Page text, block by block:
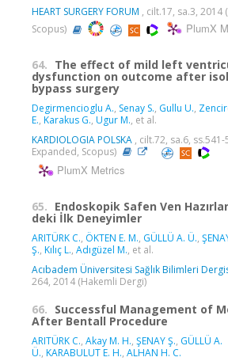
HEART SURGERY FORUM , cilt.17, sa.3, 2014
Scopus)
PlumX
64. The effect of mild left
dysfunction on outcome after
bypass surgery
Degirmencioglu A., Senay S., Gullu U.,
E., Karakus G., Ugur M., et al.
KARDIOLOGIA POLSKA , cilt.72, sa.6, ss.541-
Expanded, Scopus)
PlumX Metrics
65. Endoskopik Safen Ven
deki İlk Deneyimler
ARITÜRK C., ÖKTEN E. M., GÜLLÜ A. Ü.,
Ş., Kılıç L., Adıgüzel M., et al.
Acıbadem Üniversitesi Sağlık Bilimleri
264, 2014 (Hakemli Dergi)
66. Successful Management of
After Bentall Procedure
ARITÜRK C., Akay M. H., ŞENAY Ş., GÜLLÜ A.
Ü., KARABULUT E. H., ALHAN H. C.